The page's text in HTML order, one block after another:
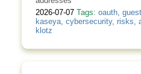
2026-07-07 Tags: oauth,
kaseya, cybersecurity, risks,
klotz